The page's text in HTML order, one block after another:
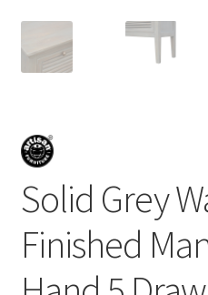
Solid Grey
Finished